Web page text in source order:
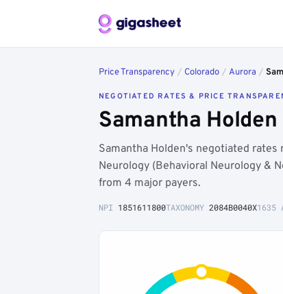
Price Transparency / Colorado / Aurora /
NEGOTIATED RATES & PRICE
Samantha
Samantha Holden's negotiated
Neurology (Behavioral Neurology &
from 4 major payers.
NPI 1851611800TAXONOMY 2084B0040X1635